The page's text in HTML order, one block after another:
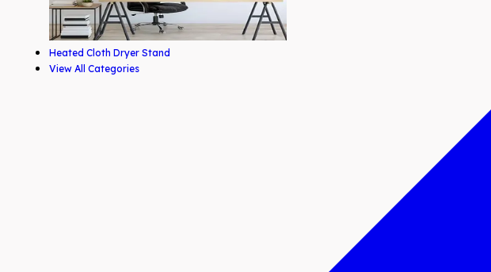
Heated Cloth Dryer Stand
View All Categories